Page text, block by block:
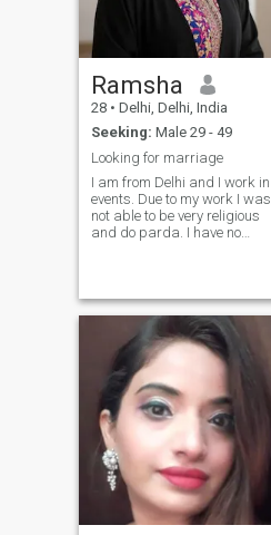
Ramsha
28 • Delhi, Delhi, India
Seeking: Male 29 - 49
Looking for marriage
I am from Delhi and I work in
events. Due to my work I was
not able to be very religious
and do parda. I have no